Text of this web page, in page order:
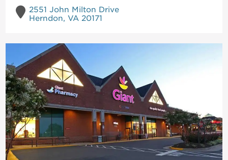
2551 John Milton Drive
Herndon, VA 20171